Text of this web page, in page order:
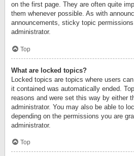
on the first page. They are often quite
them whenever possible. As with
announcements, sticky topic
administrator.
Top
What are locked topics?
Locked topics are topics where users
it contained was automatically ended.
reasons and were set this way by either
administrator. You may also be able to
depending on the permissions you are
administrator.
Top